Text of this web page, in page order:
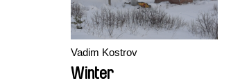
Vadim Kostrov
Winter